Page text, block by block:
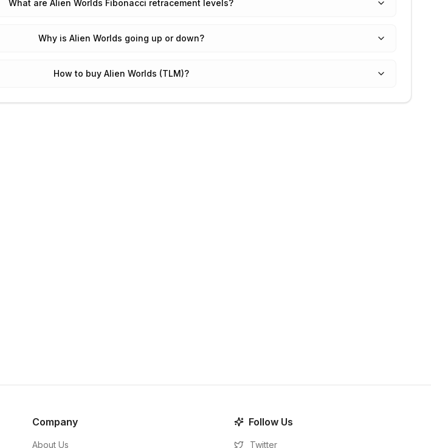
What are Alien Worlds Fibonacci retracement levels?
Why is Alien Worlds going up or down?
How to buy Alien Worlds (TLM)?
Company
About Us
Follow Us
Twitter